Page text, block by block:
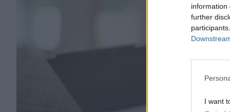
information
further
I want